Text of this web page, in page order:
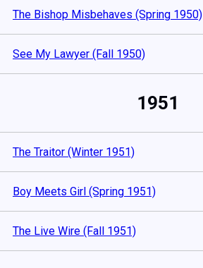
The Bishop Misbehaves (Spring 1950)
See My Lawyer (Fall 1950)
1951
The Traitor (Winter 1951)
Boy Meets Girl (Spring 1951)
The Live Wire (Fall 1951)